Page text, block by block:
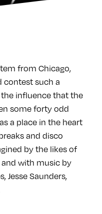
from Chicago,
contest such a
influence that the
some forty odd
a place in the heart
and disco
by the likes of
with music by
Jesse Saunders,